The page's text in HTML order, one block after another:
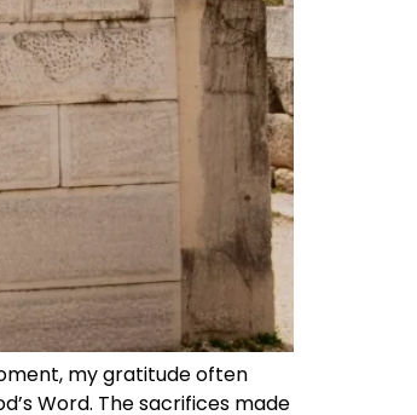
my gratitude often
Word. The sacrifices made